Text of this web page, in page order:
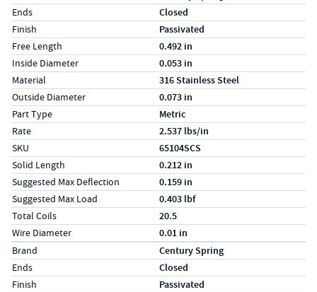
Ends Closed
Finish Passivated
Free Length 0.492 in
Inside Diameter 0.053 in
Material 316 Stainless Steel
Outside Diameter 0.073 in
Part Type Metric
Rate 2.537 lbs/in
SKU 65104SCS
Solid Length 0.212 in
Suggested Max Deflection 0.159 in
Suggested Max Load 0.403 lbf
Total Coils 20.5
Wire Diameter 0.01 in
Specs (in metric)
LabelValue
Brand Century Spring
Ends Closed
Finish Passivated